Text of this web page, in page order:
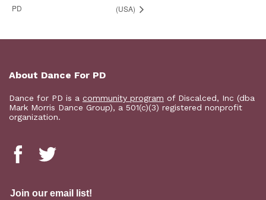
PD
(USA)
About Dance For PD
Dance for PD is a community program of Discalced, Inc (dba
Mark Morris Dance Group), a 501(c)(3) registered nonprofit
organization.